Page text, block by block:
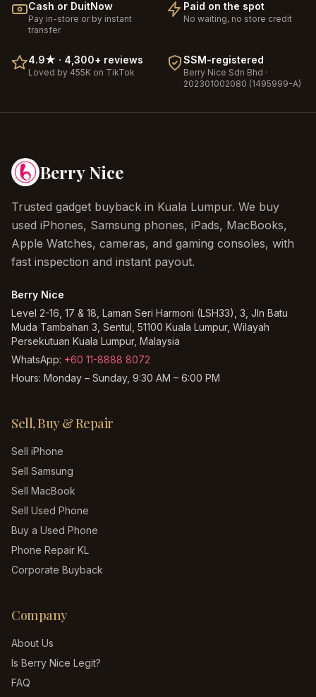
Cash or DuitNow
Pay in-store or by instant
transfer
Paid on the spot
No waiting, no store credit
4.9★ · 4,300+ reviews
Loved by 455K on TikTok
SSM-registered
Berry Nice Sdn Bhd ·
202301002080 (1495999-A)
Berry Nice
Trusted gadget buyback in Kuala Lumpur. We buy
used iPhones, Samsung phones, iPads, MacBooks,
Apple Watches, cameras, and gaming consoles, with
fast inspection and instant payout.
Berry Nice
Level 2-16, 17 & 18, Laman Seri Harmoni (LSH33), 3, Jln Batu
Muda Tambahan 3, Sentul, 51100 Kuala Lumpur, Wilayah
Persekutuan Kuala Lumpur, Malaysia
WhatsApp: +60 11-8888 8072
Hours: Monday – Sunday, 9:30 AM – 6:00 PM
Sell, Buy & Repair
Sell iPhone
Sell Samsung
Sell MacBook
Sell Used Phone
Buy a Used Phone
Phone Repair KL
Corporate Buyback
Company
About Us
Is Berry Nice Legit?
FAQ